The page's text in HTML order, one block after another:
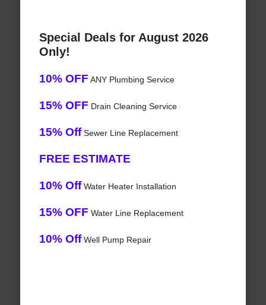
Special Deals for August 2026
Only!
10% OFF ANY Plumbing Service
15% OFF Drain Cleaning Service
15% OffSewer Line Replacement
FREE ESTIMATE
10% OffWater Heater Installation
15% OFF Water Line Replacement
10% OffWell Pump Repair